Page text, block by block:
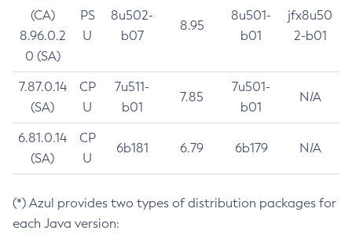
(CA)
8.96.0.2
0 (SA)
PS
U
8u502-
b07
8.95
8u501-
b01
jfx8u50
2-b01
7.87.0.14
(SA)
CP
U
7u511-
b01
7.85
7u501-
b01
N/A
6.81.0.14
(SA)
CP
U
6b181 6.79 6b179 N/A
(*) Azul provides two types of distribution packages for
each Java version: